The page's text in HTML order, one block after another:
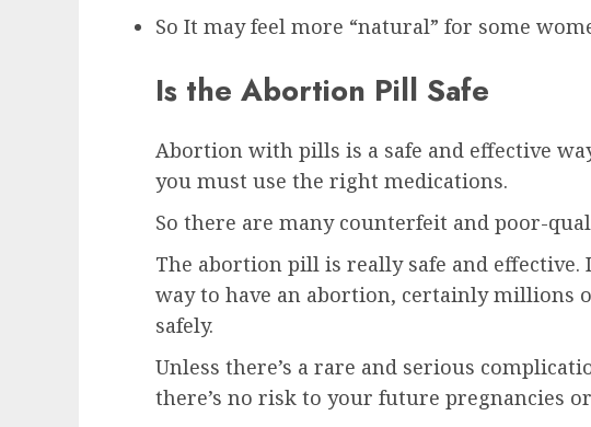
So It may feel more “natural” for some
Is the Abortion Pill Safe
Abortion with pills is a safe and effective
you must use the right medications.
So there are many counterfeit and poor-
The abortion pill is really safe and effective.
way to have an abortion, certainly millions
safely.
Unless there’s a rare and serious
there’s no risk to your future pregnancies